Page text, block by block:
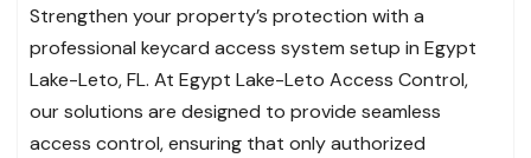
Strengthen your property’s protection with a
professional keycard access system setup in Egypt
Lake-Leto, FL. At Egypt Lake-Leto Access Control,
our solutions are designed to provide seamless
access control, ensuring that only authorized